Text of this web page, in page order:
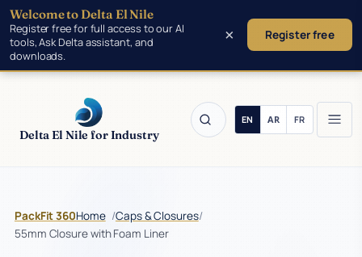
Skip to main content
Delta El Nile for Industry
PackFit 360Home /Caps & Closures/
55mm Closure with Foam Liner
Welcome to Delta El Nile
Register free for full access to our AI
tools, Ask Delta assistant, and
downloads.
Register free
×